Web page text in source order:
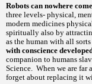
Robots can nowhere
three levels- physical,
modern medicines
spiritually also by
as the human with all
with conscience
companion to humans
Science. When we are far
forget about replacing it